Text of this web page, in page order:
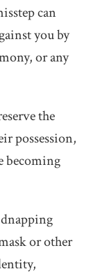
can
you by
or any
the
possession,
becoming
or other